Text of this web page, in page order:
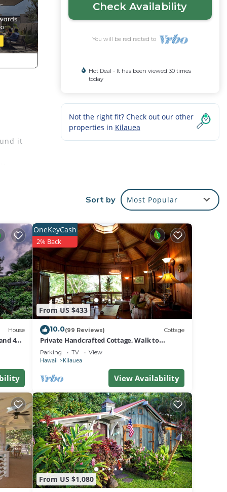
it
with
Check Availability
You will be redirected to
Hot Deal - It has been viewed 30 times
today
Not the right fit? Check out our other
properties in Kilauea
Sort by Most Popular
House
4
From US $433
OneKeyCash
2% Back
10.0(99 Reviews) Cottage
Private Handcrafted Cottage, Walk to
Secluded Beach, Hot Tub, Tandem Kayak,
WiFi
Parking TV View
Hawaii Kilauea
View Availability
From US $1,080